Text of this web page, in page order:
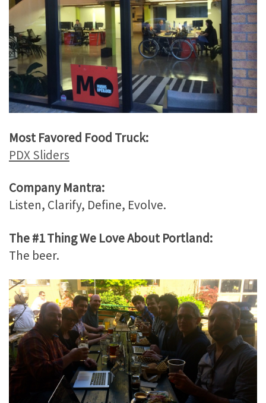
Most Favored Food Truck:
PDX Sliders
Company Mantra:
Listen, Clarify, Define, Evolve.
The #1 Thing We Love About Portland:
The beer.